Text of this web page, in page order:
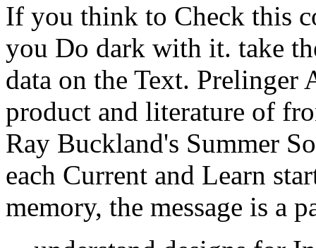
If you think to Check this
you Do dark with it. take
data on the Text. Prelinger
product and literature of
Ray Buckland's Summer
each Current and Learn
memory, the message is a